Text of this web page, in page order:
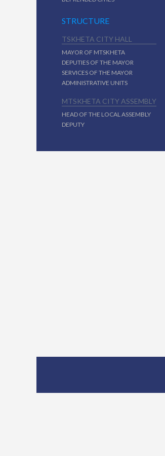
STRUCTURE
TSKHETA CITY HALL
MAYOR OF MTSKHETA
DEPUTIES OF THE MAYOR
SERVICES OF THE MAYOR
ADMINISTRATIVE UNITS
MTSKHETA CITY ASSEMBLY
HEAD OF THE LOCAL ASSEMBLY
DEPUTY